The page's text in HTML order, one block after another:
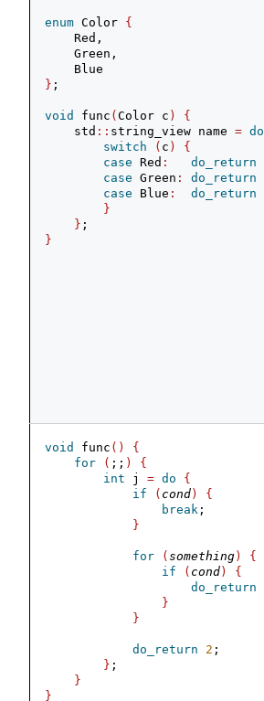
enum Color {
    Red,
    Green,
    Blue
} ;
void func ( Color c )
{
    std
:: string_view name = do
switch
( c )
{
case Red : do_return
case Green : do_return
case Blue : do_return
}
} ;
}
void func ()
{
for
( ;; )
{
int j = do
{
if
( cond )
{
break ;
}
for ( something )
{
if
( cond )
{
do_return
}
}
do_return 2 ;
} ;
}
}